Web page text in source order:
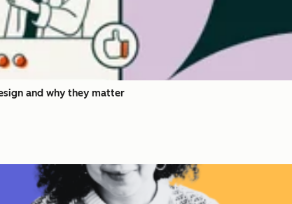
and why they matter